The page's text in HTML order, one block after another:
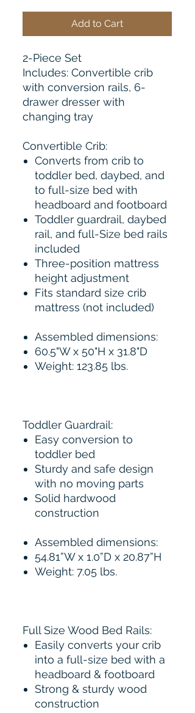
Add to Cart
2-Piece Set
Includes: Convertible crib
with conversion rails, 6-
drawer dresser with
changing tray
Convertible Crib:
Converts from crib to
toddler bed, daybed, and
to full-size bed with
headboard and footboard
Toddler guardrail, daybed
rail, and full-Size bed rails
included
Three-position mattress
height adjustment
Fits standard size crib
mattress (not included)
Assembled dimensions:
60.5"W x 50"H x 31.8"D
Weight: 123.85 lbs.
Toddler Guardrail:
Easy conversion to
toddler bed
Sturdy and safe design
with no moving parts
Solid hardwood
construction
Assembled dimensions:
54.81”W x 1.0”D x 20.87”H
Weight: 7.05 lbs.
Full Size Wood Bed Rails:
Easily converts your crib
into a full-size bed with a
headboard & footboard
Strong & sturdy wood
construction